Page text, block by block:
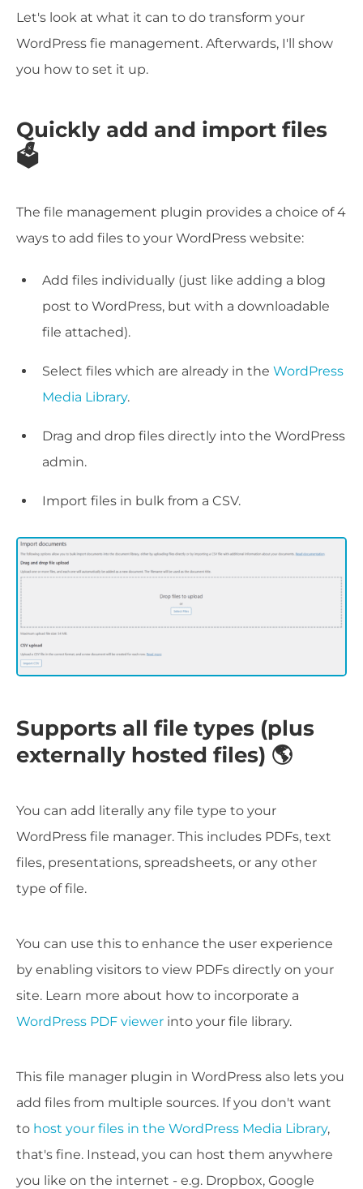
Let's look at what it can to do transform your
WordPress fie management. Afterwards, I'll show
you how to set it up.
Quickly add and import files
🗳️
The file management plugin provides a choice of 4
ways to add files to your WordPress website:
Add files individually (just like adding a blog
post to WordPress, but with a downloadable
file attached).
Select files which are already in the WordPress
Media Library.
Drag and drop files directly into the WordPress
admin.
Import files in bulk from a CSV.
Supports all file types (plus
externally hosted files) 🌎
You can add literally any file type to your
WordPress file manager. This includes PDFs, text
files, presentations, spreadsheets, or any other
type of file.
You can use this to enhance the user experience
by enabling visitors to view PDFs directly on your
site. Learn more about how to incorporate a
WordPress PDF viewer into your file library.
This file manager plugin in WordPress also lets you
add files from multiple sources. If you don't want
to host your files in the WordPress Media Library,
that's fine. Instead, you can host them anywhere
you like on the internet - e.g. Dropbox, Google